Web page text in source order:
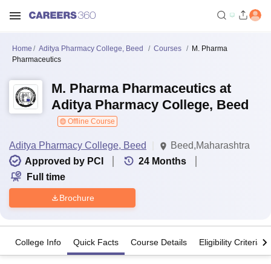
Home Aditya Pharmacy College, Beed Courses
M. Pharma
Pharmaceutics
M. Pharma Pharmaceutics at
Aditya Pharmacy College, Beed
Offline Course
Aditya Pharmacy College, Beed
Beed,Maharashtra
Approved by PCI
24 Months
Full time
Brochure
College Info Quick Facts Course Details Eligibility Criteria